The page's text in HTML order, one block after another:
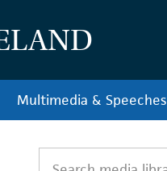
Multimedia & Speeches